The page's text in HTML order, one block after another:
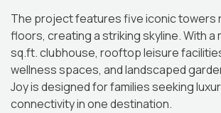
The project features five iconic towers
floors, creating a striking skyline. With a
sq.ft. clubhouse, rooftop leisure
wellness spaces, and landscaped
Joy is designed for families seeking
connectivity in one destination.